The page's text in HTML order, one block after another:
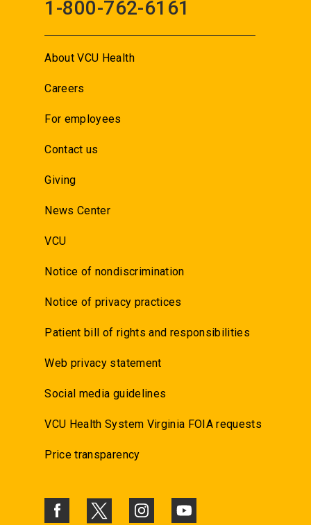
1-800-762-6161
About VCU Health
Careers
For employees
Contact us
Giving
News Center
VCU
Notice of nondiscrimination
Notice of privacy practices
Patient bill of rights and responsibilities
Web privacy statement
Social media guidelines
VCU Health System Virginia FOIA requests
Price transparency